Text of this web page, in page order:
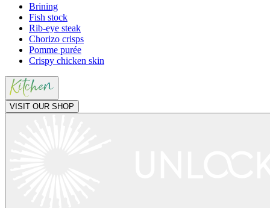
Brining
Fish stock
Rib-eye steak
Chorizo crisps
Pomme purée
Crispy chicken skin
VISIT OUR SHOP